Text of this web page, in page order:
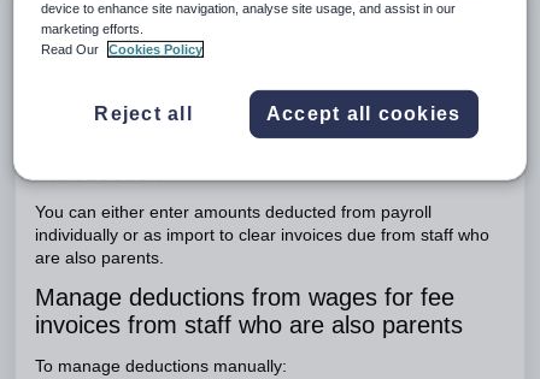
TABLE OF CONTENTS
Introduction
To manage deductions manually:
To import the deductions:
You can either enter amounts deducted from payroll
individually or as import to clear invoices due from staff who
are also parents.
Manage deductions from wages for fee
invoices from staff who are also parents
To manage deductions manually:
device to enhance site navigation, analyse site usage, and assist in our
marketing efforts.
Read Our
Cookies Policy
Reject all Accept all cookies